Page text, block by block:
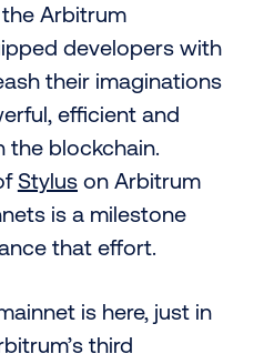
the Arbitrum
developers with
their imaginations
efficient and
the blockchain.
Styluson Arbitrum
is a milestone
that effort.
is here, just in
third